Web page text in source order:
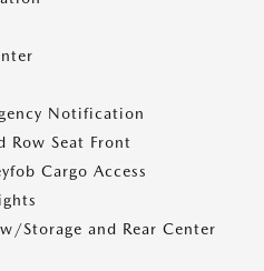
Notification
Row Seat Front
Cargo Access
Storage and Rear Center